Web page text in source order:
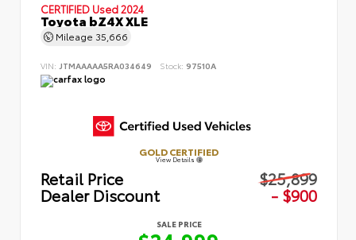
CERTIFIED Used 2024
Toyota bZ4X XLE
Mileage 35,666
VIN: JTMAAAAA5RA034649 Stock: 97510A
GOLD CERTIFIED
View Details
Retail Price $25,899
Dealer Discount - $900
SALE PRICE